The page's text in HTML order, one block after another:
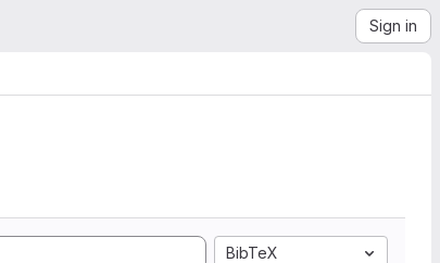
Sign in
BibTeX